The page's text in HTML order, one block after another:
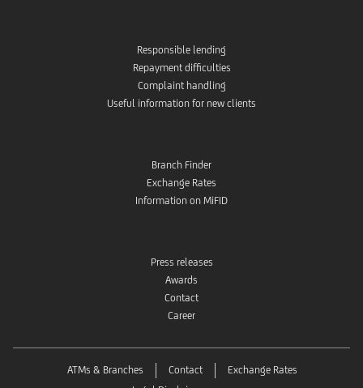
Responsible lending
Repayment difficulties
Complaint handling
Useful information for new clients
Branch Finder
Exchange Rates
Information on MiFID
Press releases
Awards
Contact
Career
ATMs & Branches Contact
Exchange Rates